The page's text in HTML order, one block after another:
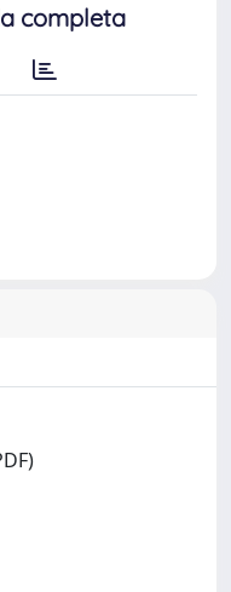
completa